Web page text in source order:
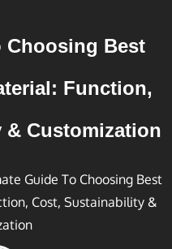
Choosing Best
Function,
Customization
Guide To Choosing Best
Cost, Sustainability &